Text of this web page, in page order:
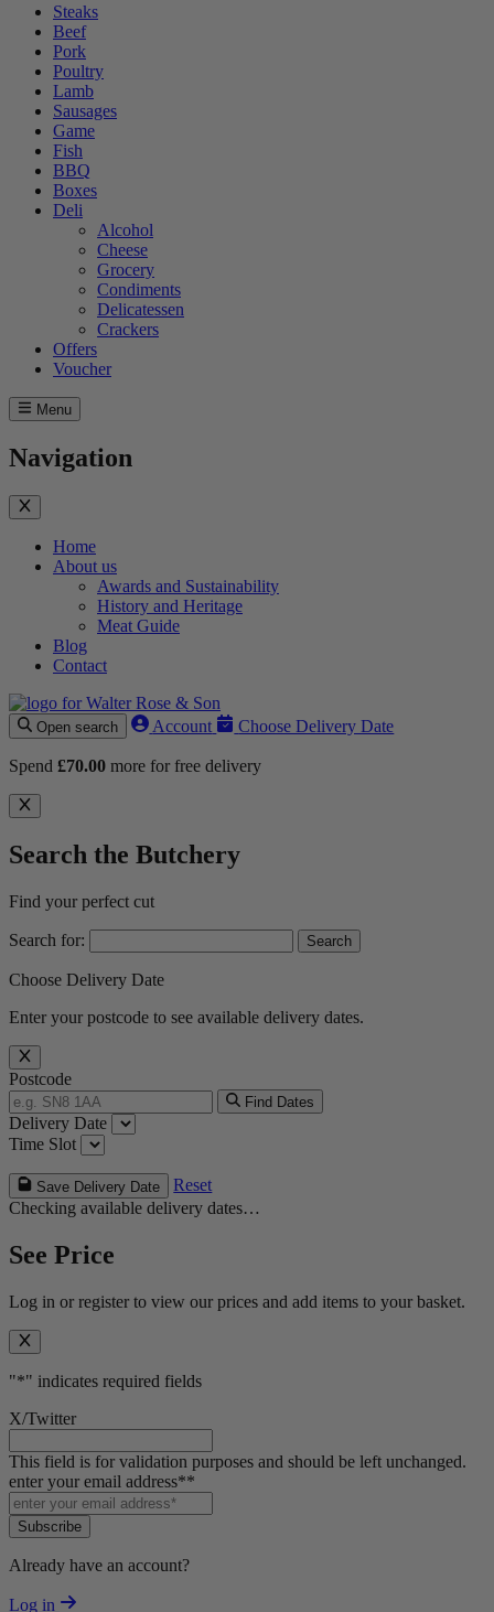
Steaks
Beef
Pork
Poultry
Lamb
Sausages
Game
Fish
BBQ
Boxes
Deli
Alcohol
Cheese
Grocery
Condiments
Delicatessen
Crackers
Offers
Voucher
Menu
Navigation
Home
About us
Awards and Sustainability
History and Heritage
Meat Guide
Blog
Contact
Open search Account Choose Delivery Date
Spend £70.00 more for free delivery
Search the Butchery
Find your perfect cut
Search for:
Choose Delivery Date
Enter your postcode to see available delivery dates.
Postcode
Find Dates
Delivery Date
Time Slot
Save Delivery Date
Reset
Checking available delivery dates…
See Price
Log in or register to view our prices and add items to your basket.
"*" indicates required fields
X/Twitter
This field is for validation purposes and should be left unchanged.
enter your email address**
Subscribe
Already have an account?
Log in